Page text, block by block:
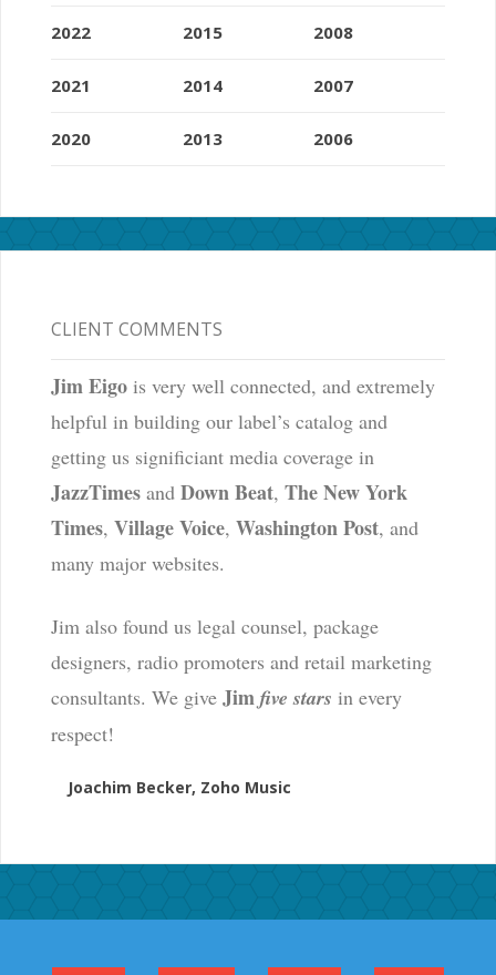
2022
2021
2020
2015
2014
2013
2008
2007
2006
CLIENT COMMENTS
Jim Eigois very well connected, and extremely
helpful in building our label’s catalog and
getting us significiant media coverage in
JazzTimesand Down Beat, The New York
Times, Village Voice, Washington Post, and
many major websites.
Jim also found us legal counsel, package
designers, radio promoters and retail marketing
consultants. We give Jim five stars in every
respect!
Joachim Becker, Zoho Music